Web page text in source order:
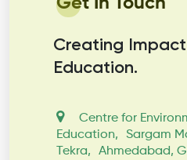
Creating
Education.
Centre for
Education, Sargam
Tekra, Ahmedabad,